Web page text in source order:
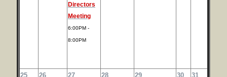
Directors
Meeting
6:00PM -
8:00PM
25 26 27 28 29 30 31